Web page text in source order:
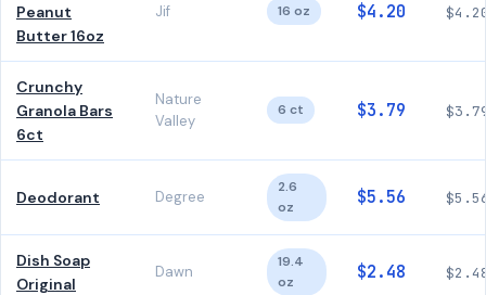
Peanut
Butter 16oz
Jif 16 oz $4.20
Crunchy
Granola Bars
6ct
Nature
Valley
6 ct $3.79
Deodorant Degree
2.6
oz
$5.56
Dish Soap
Original
Dawn
19.4
oz
$2.48